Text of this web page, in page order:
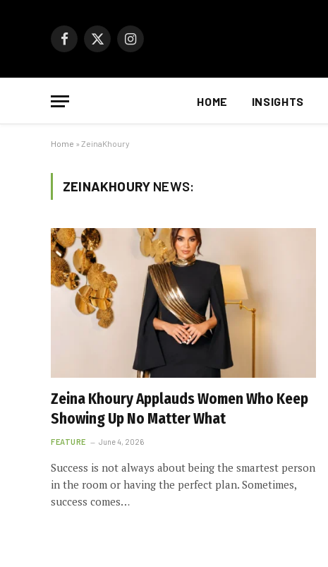
Facebook
X
Instagram
HOME INSIGHTS
Home » ZeinaKhoury
ZEINAKHOURY NEWS:
Zeina Khoury Applauds Women Who Keep
Showing Up No Matter What
FEATURE June 4, 2026
Success is not always about being the smartest person
in the room or having the perfect plan. Sometimes,
success comes…